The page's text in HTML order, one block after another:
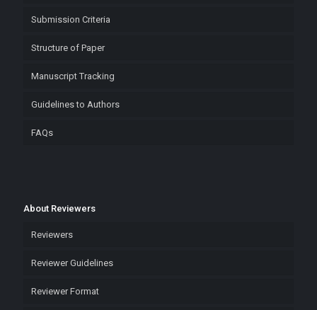
Submission Criteria
Structure of Paper
Manuscript Tracking
Guidelines to Authors
FAQs
About Reviewers
Reviewers
Reviewer Guidelines
Reviewer Format